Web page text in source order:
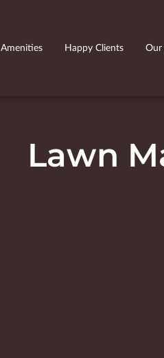
Amenities Happy Clients Our
Lawn